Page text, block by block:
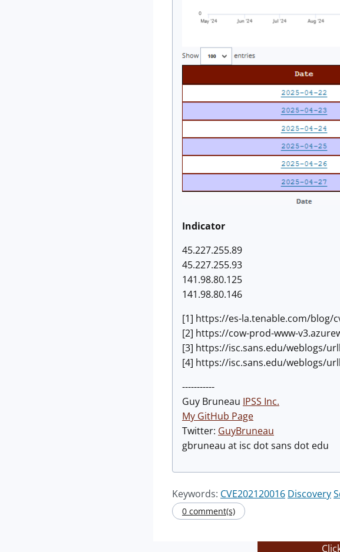
Indicator
45.227.255.89
45.227.255.93
141.98.80.125
141.98.80.146
[1] https://es-la.tenable.com/blog/
[2] https://cow-prod-www-
[3] https://isc.sans.edu/weblogs/
[4] https://isc.sans.edu/weblogs/
-----------
Guy Bruneau IPSS Inc.
My GitHub Page
Twitter: GuyBruneau
gbruneau at isc dot sans dot edu
Keywords: CVE202120016 Discovery
0 comment(s)